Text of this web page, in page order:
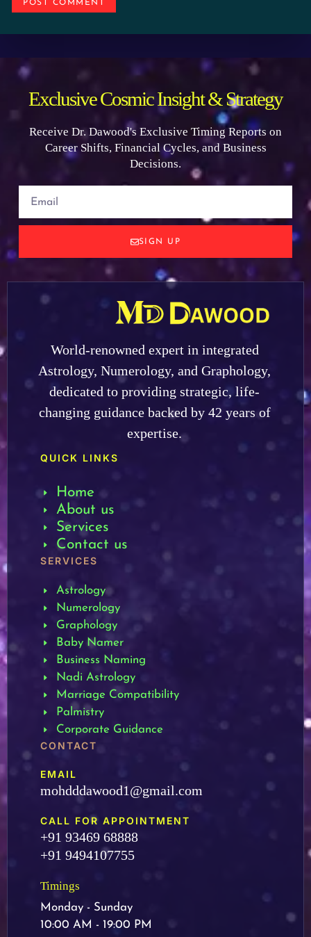
Exclusive Cosmic Insight & Strategy
Receive Dr. Dawood's Exclusive Timing Reports on
Career Shifts, Financial Cycles, and Business
Decisions.
SIGN UP
World-renowned expert in integrated
Astrology, Numerology, and Graphology,
dedicated to providing strategic, life-
changing guidance backed by 42 years of
expertise.
QUICK LINKS
Home
About us
Services
Contact us
SERVICES
Astrology
Numerology
Graphology
Baby Namer
Business Naming
Nadi Astrology
Marriage Compatibility
Palmistry
Corporate Guidance
CONTACT
EMAIL
mohdddawood1@gmail.com
CALL FOR APPOINTMENT
+91 93469 68888
+91 9494107755
Timings
Monday - Sunday
10:00 AM - 19:00 PM